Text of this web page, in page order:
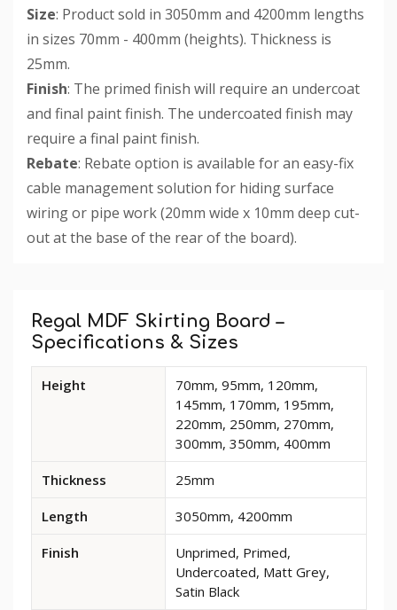
Size: Product sold in 3050mm and 4200mm lengths
in sizes 70mm - 400mm (heights). Thickness is
25mm.
Finish: The primed finish will require an undercoat
and final paint finish. The undercoated finish may
require a final paint finish.
Rebate: Rebate option is available for an easy-fix
cable management solution for hiding surface
wiring or pipe work (20mm wide x 10mm deep cut-
out at the base of the rear of the board).
Tab
Regal MDF Skirting Board –
Specifications & Sizes
dimensions
Regal
Skirting
Height
70mm, 95mm, 120mm,
145mm, 170mm, 195mm,
220mm, 250mm, 270mm,
300mm, 350mm, 400mm
Thickness 25mm
Length 3050mm, 4200mm
Finish
Unprimed, Primed,
Undercoated, Matt Grey,
Satin Black